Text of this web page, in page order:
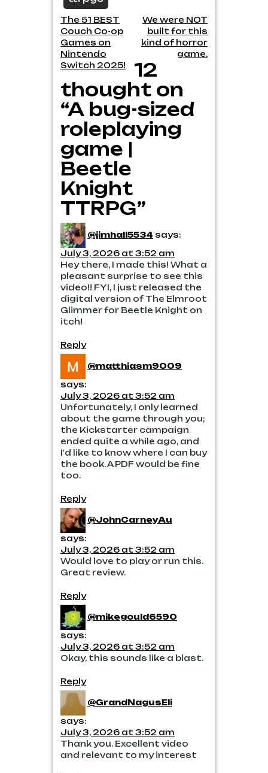
Post
navigation
The 51 BEST
Couch Co-op
Games on
Nintendo
Switch 2025!
We were NOT
built for this
kind of horror
game.
12
thought on
“A bug-sized
roleplaying
game |
Beetle
Knight
TTRPG”
@jimhall5534 says:
July 3, 2026 at 3:52 am
Hey there, I made this! What a
pleasant surprise to see this
video!! FYI, I just released the
digital version of The Elmroot
Glimmer for Beetle Knight on
itch!
Reply
@matthiasm9009
says:
July 3, 2026 at 3:52 am
Unfortunately, I only learned
about the game through you;
the Kickstarter campaign
ended quite a while ago, and
I'd like to know where I can buy
the book. A PDF would be fine
too.
Reply
@JohnCarneyAu
says:
July 3, 2026 at 3:52 am
Would love to play or run this.
Great review.
Reply
@mikegould6590
says:
July 3, 2026 at 3:52 am
Okay, this sounds like a blast.
Reply
@GrandNagusEli
says:
July 3, 2026 at 3:52 am
Thank you. Excellent video
and relevant to my interest